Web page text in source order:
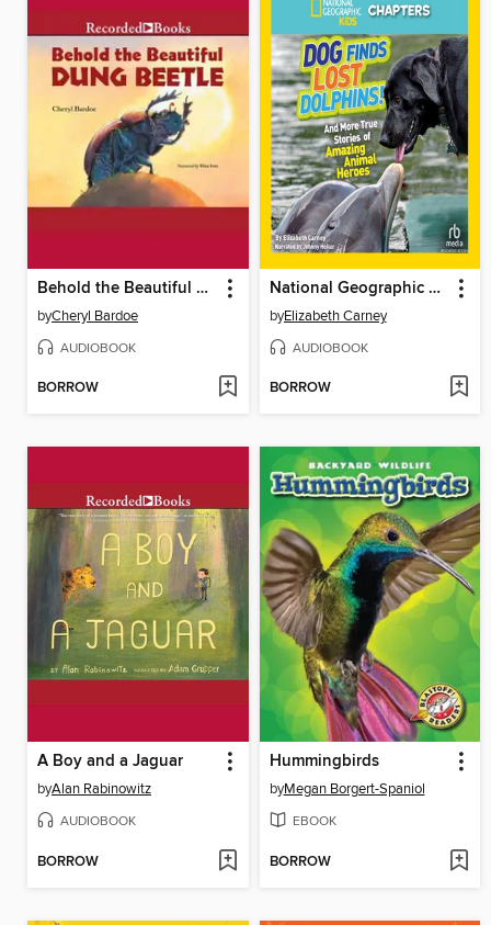
Behold the Beautiful Dung Beetle
byCheryl Bardoe
AUDIOBOOK
BORROW
National Geographic Kids Chapters
byElizabeth Carney
AUDIOBOOK
BORROW
A Boy and a Jaguar
byAlan Rabinowitz
AUDIOBOOK
BORROW
Hummingbirds
byMegan Borgert-Spaniol
EBOOK
BORROW